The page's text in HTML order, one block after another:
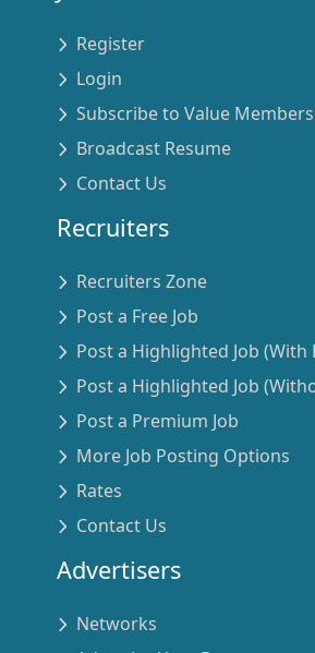
Register
Login
Subscribe to Value
Broadcast Resume
Contact Us
Recruiters
Recruiters Zone
Post a Free Job
Post a Highlighted Job (With
Post a Highlighted Job
Post a Premium Job
More Job Posting Options
Rates
Contact Us
Advertisers
Networks